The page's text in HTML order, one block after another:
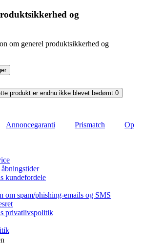
og
om generel produktsikkerhed og
produkt er endnu ikke blevet bedømt.0
Annoncegaranti Prismatch
Op
åbningstider
kundefordele
om spam/phishing-emails og SMS
privatlivspolitik